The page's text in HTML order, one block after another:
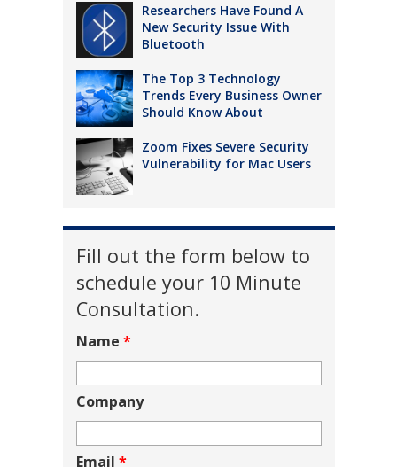
Researchers Have Found A
New Security Issue With
Bluetooth
The Top 3 Technology
Trends Every Business Owner
Should Know About
Zoom Fixes Severe Security
Vulnerability for Mac Users
Fill out the form below to
schedule your 10 Minute
Consultation.
Name *
Company
Email *